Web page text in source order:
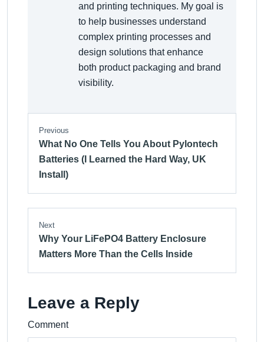
and printing techniques. My goal is
to help businesses understand
complex printing processes and
design solutions that enhance
both product packaging and brand
visibility.
Previous
What No One Tells You About Pylontech
Batteries (I Learned the Hard Way, UK
Install)
Next
Why Your LiFePO4 Battery Enclosure
Matters More Than the Cells Inside
Leave a Reply
Comment